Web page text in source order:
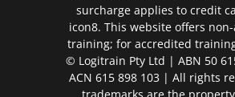
surcharge applies to credit
icon8. This website offers
training; for accredited
© Logitrain Pty Ltd | ABN 50
ACN 615 898 103 | All rights